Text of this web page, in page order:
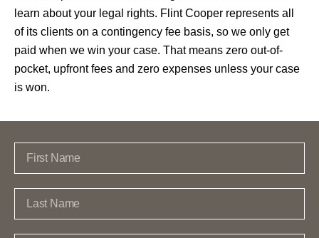
learn about your legal rights. Flint Cooper represents all
of its clients on a contingency fee basis, so we only get
paid when we win your case. That means zero out-of-
pocket, upfront fees and zero expenses unless your case
is won.